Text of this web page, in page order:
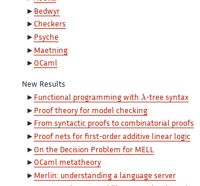
Bedwyr
Checkers
Psyche
Maetning
OCaml
New Results
Functional programming with λ -tree syntax
Proof theory for model checking
From syntactic proofs to combinatorial proofs
Proof nets for first-order additive linear logic
On the Decision Problem for MELL
OCaml metatheory
Merlin: understanding a language server